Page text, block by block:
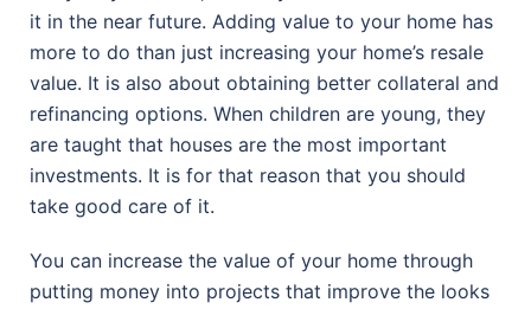
it in the near future. Adding value to your home has
more to do than just increasing your home’s resale
value. It is also about obtaining better collateral and
refinancing options. When children are young, they
are taught that houses are the most important
investments. It is for that reason that you should
take good care of it.
You can increase the value of your home through
putting money into projects that improve the looks